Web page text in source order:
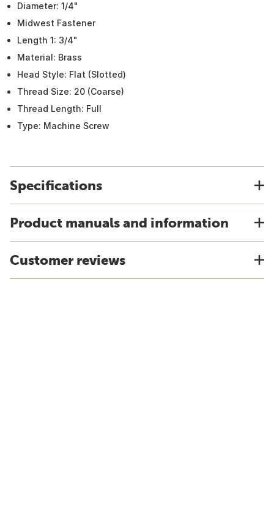
Diameter: 1/4"
Midwest Fastener
Length 1: 3/4"
Material: Brass
Head Style: Flat (Slotted)
Thread Size: 20 (Coarse)
Thread Length: Full
Type: Machine Screw
Specifications
Product manuals and information
Customer reviews